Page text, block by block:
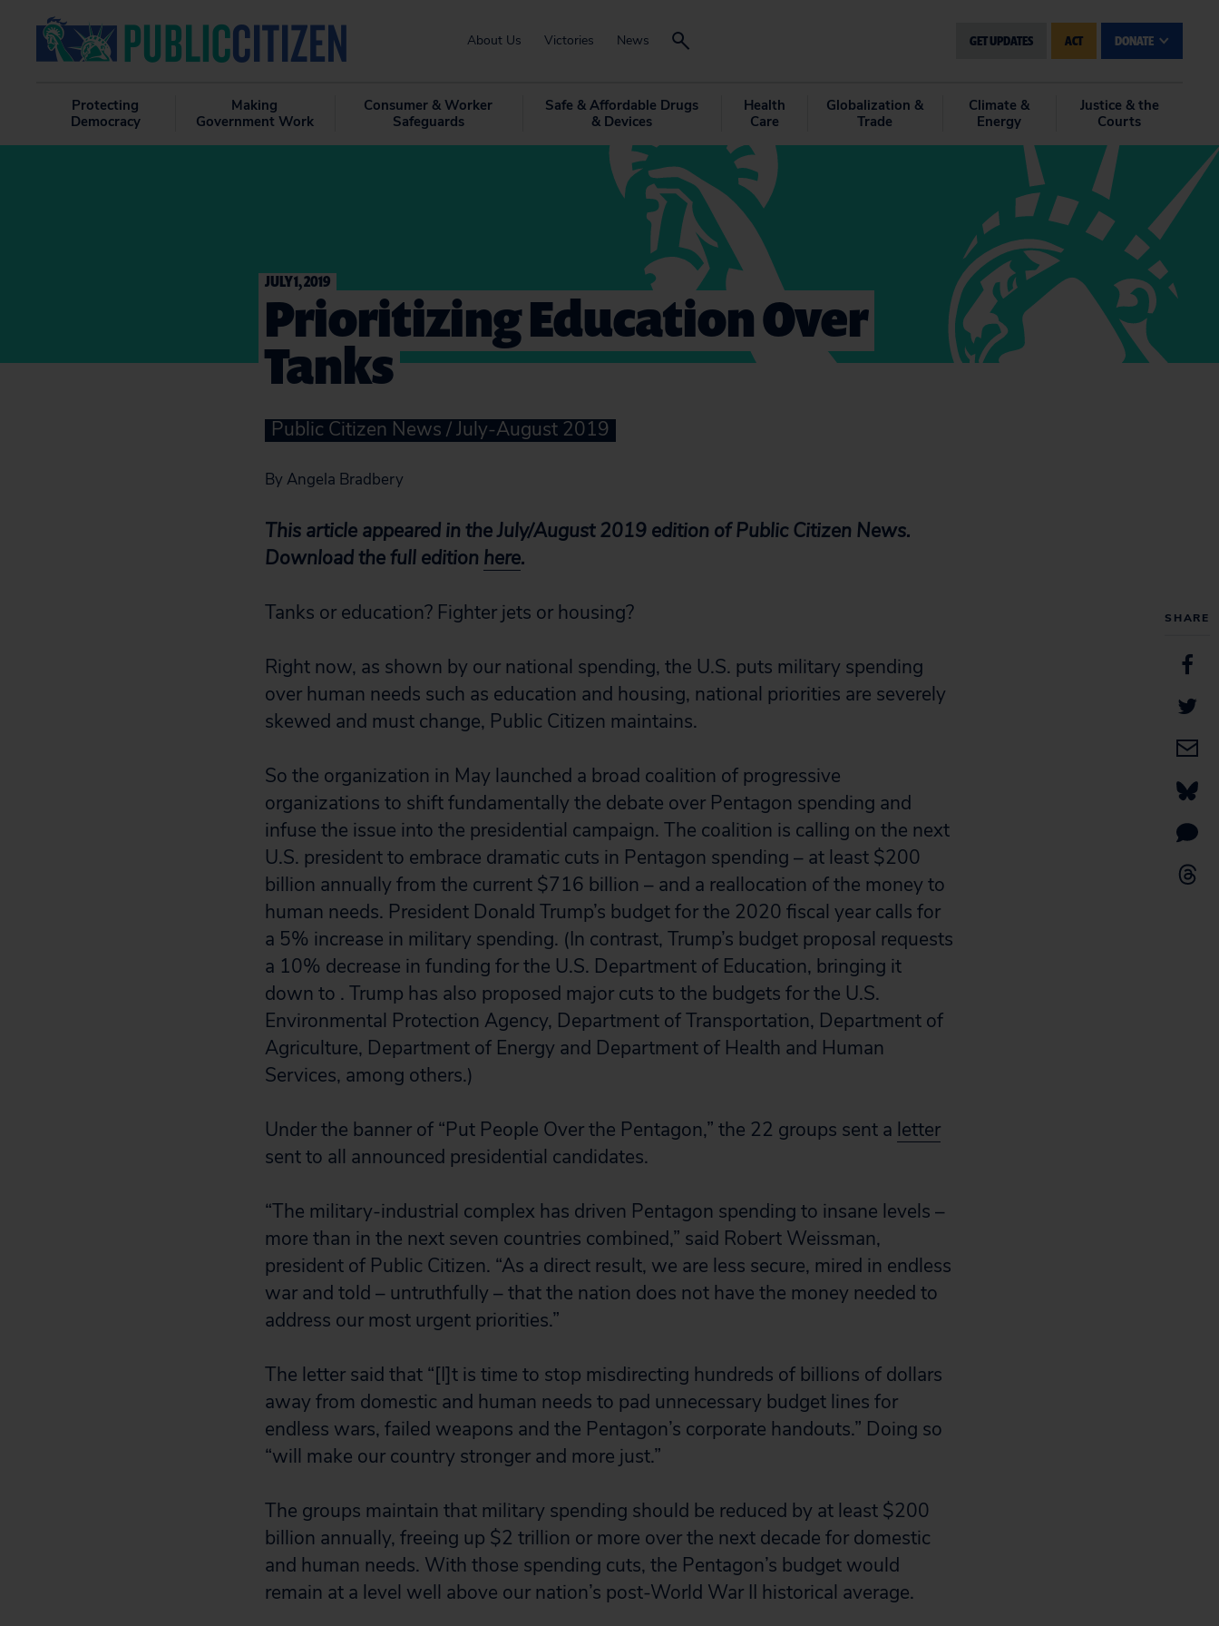
About Us Victories News GET UPDATES ACT DONATE
Protecting
Democracy
Making
Government Work
Consumer & Worker
Safeguards
Safe & Affordable Drugs
& Devices
Health
Care
Globalization &
Trade
Climate &
Energy
Justice & the
Courts
SHARE
JULY 1, 2019
Prioritizing Education Over
Tanks
Public Citizen News / July-August 2019
By Angela Bradbery
This article appeared in the July/August 2019 edition of Public Citizen News.
Download the full edition here.
Tanks or education? Fighter jets or housing?
Right now, as shown by our national spending, the U.S. puts military spending
over human needs such as education and housing, national priorities are severely
skewed and must change, Public Citizen maintains.
So the organization in May launched a broad coalition of progressive
organizations to shift fundamentally the debate over Pentagon spending and
infuse the issue into the presidential campaign. The coalition is calling on the next
U.S. president to embrace dramatic cuts in Pentagon spending – at least $200
billion annually from the current $716 billion – and a reallocation of the money to
human needs. President Donald Trump’s budget for the 2020 fiscal year calls for
a 5% increase in military spending. (In contrast, Trump’s budget proposal requests
a 10% decrease in funding for the U.S. Department of Education, bringing it
down to . Trump has also proposed major cuts to the budgets for the U.S.
Environmental Protection Agency, Department of Transportation, Department of
Agriculture, Department of Energy and Department of Health and Human
Services, among others.)
Under the banner of “Put People Over the Pentagon,” the 22 groups sent a letter
sent to all announced presidential candidates.
“The military-industrial complex has driven Pentagon spending to insane levels –
more than in the next seven countries combined,” said Robert Weissman,
president of Public Citizen. “As a direct result, we are less secure, mired in endless
war and told – untruthfully – that the nation does not have the money needed to
address our most urgent priorities.”
The letter said that “[I]t is time to stop misdirecting hundreds of billions of dollars
away from domestic and human needs to pad unnecessary budget lines for
endless wars, failed weapons and the Pentagon’s corporate handouts.” Doing so
“will make our country stronger and more just.”
The groups maintain that military spending should be reduced by at least $200
billion annually, freeing up $2 trillion or more over the next decade for domestic
and human needs. With those spending cuts, the Pentagon’s budget would
remain at a level well above our nation’s post-World War II historical average.